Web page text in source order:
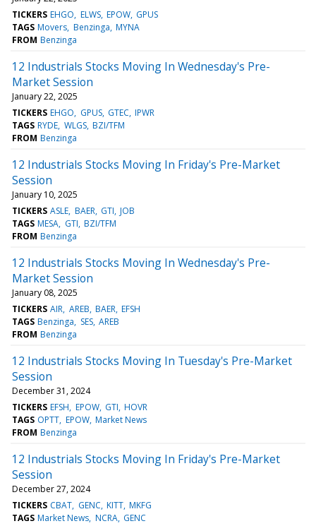
TICKERS EHGO ELWS EPOW GPUS
TAGS Movers Benzinga MYNA
FROM Benzinga
12 Industrials Stocks Moving In Wednesday's Pre-
Market Session
January 22, 2025
TICKERS EHGO GPUS GTEC IPWR
TAGS RYDE WLGS BZI/TFM
FROM Benzinga
12 Industrials Stocks Moving In Friday's Pre-Market
Session
January 10, 2025
TICKERS ASLE BAER GTI JOB
TAGS MESA GTI BZI/TFM
FROM Benzinga
12 Industrials Stocks Moving In Wednesday's Pre-
Market Session
January 08, 2025
TICKERS AIR AREB BAER EFSH
TAGS Benzinga SES AREB
FROM Benzinga
12 Industrials Stocks Moving In Tuesday's Pre-Market
Session
December 31, 2024
TICKERS EFSH EPOW GTI HOVR
TAGS OPTT EPOW Market News
FROM Benzinga
12 Industrials Stocks Moving In Friday's Pre-Market
Session
December 27, 2024
TICKERS CBAT GENC KITT MKFG
TAGS Market News NCRA GENC